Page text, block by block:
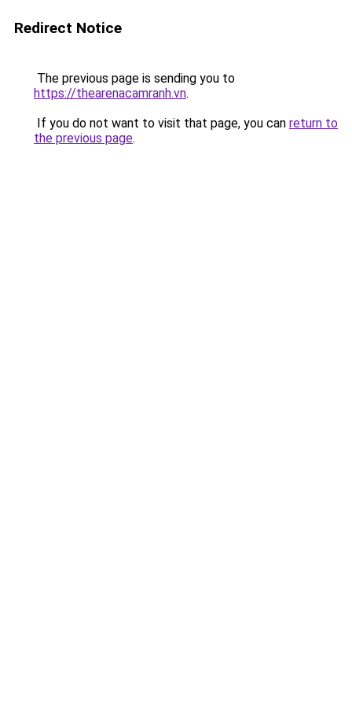
Redirect Notice
The previous page is sending you to
https://thearenacamranh.vn.
If you do not want to visit that page, you can return to
the previous page.